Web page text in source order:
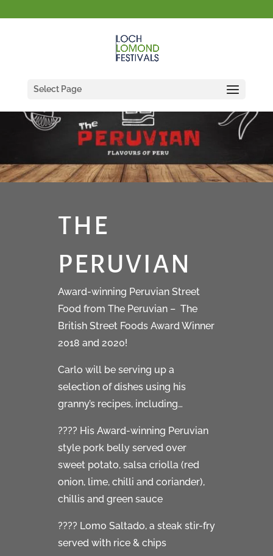
Select Page
THE
PERUVIAN
Award-winning Peruvian Street
Food from The Peruvian – The
British Street Foods Award Winner
2018 and 2020!
Carlo will be serving up a
selection of dishes using his
granny’s recipes, including…
???? His Award-winning Peruvian
style pork belly served over
sweet potato, salsa criolla (red
onion, lime, chilli and coriander),
chillis and green sauce
???? Lomo Saltado, a steak stir-fry
served with rice & chips